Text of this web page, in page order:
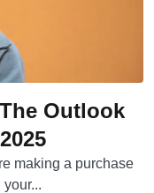
Outlook
making a purchase